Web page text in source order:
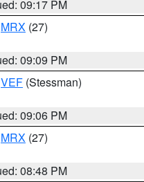
09:17 PM
MRX (27)
09:09 PM
VEF (Stessman)
09:06 PM
MRX (27)
08:48 PM